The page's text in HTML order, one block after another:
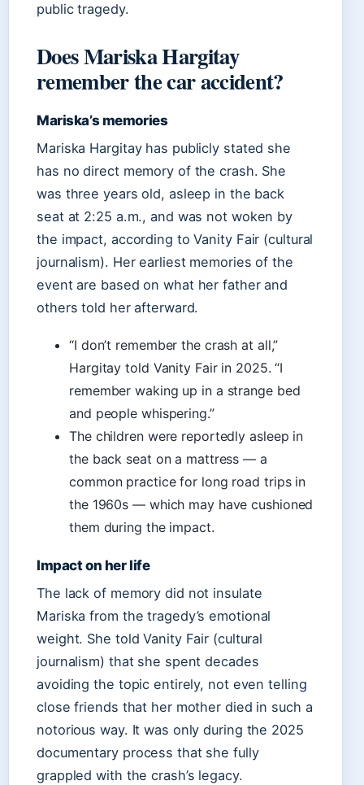
public tragedy.
Does Mariska Hargitay
remember the car accident?
Mariska’s memories
Mariska Hargitay has publicly stated she
has no direct memory of the crash. She
was three years old, asleep in the back
seat at 2:25 a.m., and was not woken by
the impact, according to Vanity Fair (cultural
journalism). Her earliest memories of the
event are based on what her father and
others told her afterward.
“I don’t remember the crash at all,”
Hargitay told Vanity Fair in 2025. “I
remember waking up in a strange bed
and people whispering.”
The children were reportedly asleep in
the back seat on a mattress — a
common practice for long road trips in
the 1960s — which may have cushioned
them during the impact.
Impact on her life
The lack of memory did not insulate
Mariska from the tragedy’s emotional
weight. She told Vanity Fair (cultural
journalism) that she spent decades
avoiding the topic entirely, not even telling
close friends that her mother died in such a
notorious way. It was only during the 2025
documentary process that she fully
grappled with the crash’s legacy.